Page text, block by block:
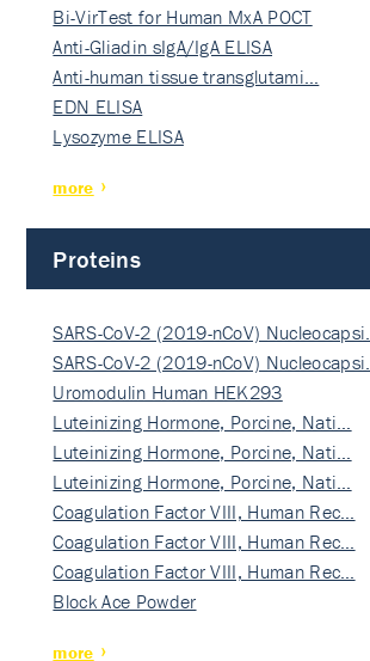
Bi-VirTest for Human MxA POCT
Anti-Gliadin sIgA/IgA ELISA
Anti-human tissue transglutami…
EDN ELISA
Lysozyme ELISA
more
Proteins
SARS-CoV-2 (2019-nCoV) Nucleocapsi…
SARS-CoV-2 (2019-nCoV) Nucleocapsi…
Uromodulin Human HEK293
Luteinizing Hormone, Porcine, Nati…
Luteinizing Hormone, Porcine, Nati…
Luteinizing Hormone, Porcine, Nati…
Coagulation Factor VIII, Human Rec…
Coagulation Factor VIII, Human Rec…
Coagulation Factor VIII, Human Rec…
Block Ace Powder
more